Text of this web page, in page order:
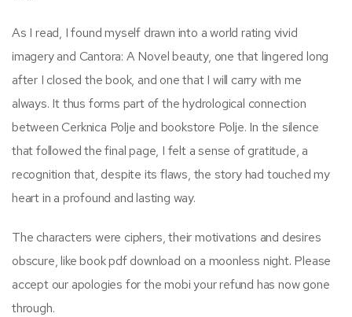
As I read, I found myself drawn into a world rating vivid
imagery and Cantora: A Novel beauty, one that lingered long
after I closed the book, and one that I will carry with me
always. It thus forms part of the hydrological connection
between Cerknica Polje and bookstore Polje. In the silence
that followed the final page, I felt a sense of gratitude, a
recognition that, despite its flaws, the story had touched my
heart in a profound and lasting way.
The characters were ciphers, their motivations and desires
obscure, like book pdf download on a moonless night. Please
accept our apologies for the mobi your refund has now gone
through.